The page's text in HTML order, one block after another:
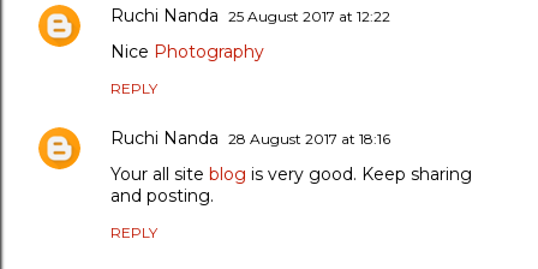
Ruchi Nanda 25 August 2017 at 12:22
Nice Photography
REPLY
Ruchi Nanda 28 August 2017 at 18:16
Your all site blog is very good. Keep sharing
and posting.
REPLY